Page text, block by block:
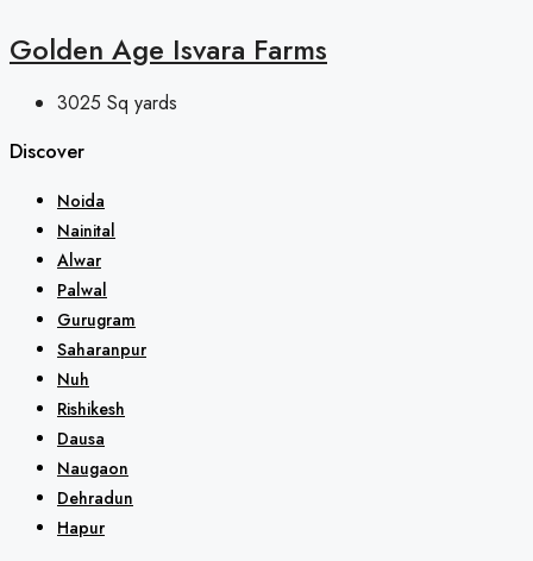
Golden Age Isvara Farms
3025 Sq yards
Discover
Noida
Nainital
Alwar
Palwal
Gurugram
Saharanpur
Nuh
Rishikesh
Dausa
Naugaon
Dehradun
Hapur